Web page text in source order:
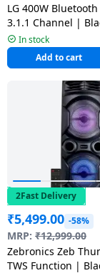
Electric-
cookers
LG 400W
3.1.1 Channel |
In stock
Add to cart
2Fast Delivery
₹5,499.00 -58%
MRP: ₹12,999.00
Zebronics Zeb
TWS Function |